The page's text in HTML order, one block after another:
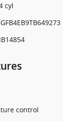
cyl
control